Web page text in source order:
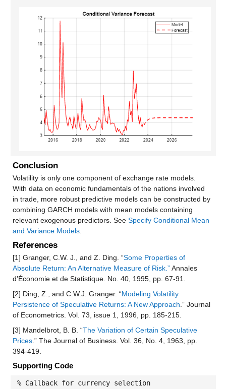
Conclusion
Volatility is only one component of exchange rate models.
With data on economic fundamentals of the nations involved
in trade, more robust predictive models can be constructed by
combining GARCH models with mean models containing
relevant exogenous predictors. See Specify Conditional Mean
and Variance Models.
References
[1] Granger, C.W. J., and Z. Ding. “Some Properties of
Absolute Return: An Alternative Measure of Risk.”Annales
d’Économie et de Statistique. No. 40, 1995, pp. 67-91.
[2] Ding, Z., and C.W.J. Granger. “Modeling Volatility
Persistence of Speculative Returns: A New Approach .” Journal
of Econometrics. Vol. 73, issue 1, 1996, pp. 185-215.
[3] Mandelbrot, B. B. “The Variation of Certain Speculative
Prices.” The Journal of Business. Vol. 36, No. 4, 1963, pp.
394-419.
Supporting Code
% Callback for currency selection